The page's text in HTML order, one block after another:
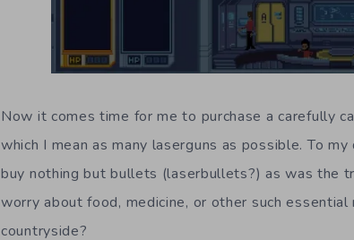
Now it comes time for me to purchase a carefully
which I mean as many laserguns as possible. To
buy nothing but bullets (laserbullets?) as was the
worry about food, medicine, or other such
countryside?